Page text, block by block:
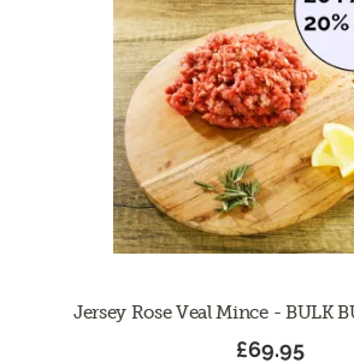
Jersey Rose Veal Mince - BULK
£69.95